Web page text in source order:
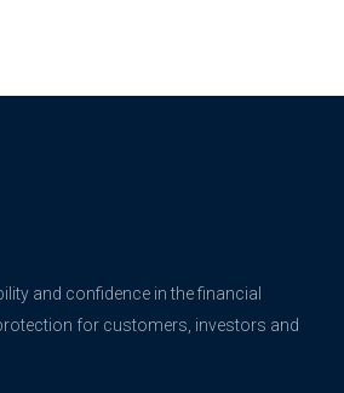
and confidence in the financial
for customers, investors and